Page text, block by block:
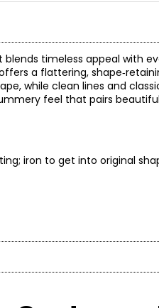
timeless appeal with
a flattering,
while clean lines and
feel that pairs
iron to get into original
aesthetic—designed for